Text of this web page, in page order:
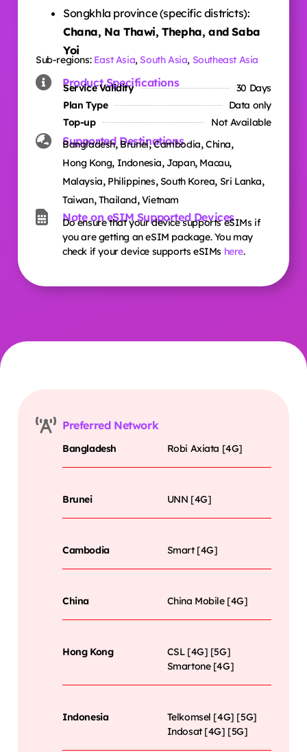
Songkhla province (specific districts):
Chana, Na Thawi, Thepha, and Saba
Yoi
Sub-regions: East Asia, South Asia, Southeast Asia
Product Specifications
Service Validity
30 Days
Plan Type
Data only
Top-up
Not Available
Supported Destinations
Bangladesh, Brunei, Cambodia, China,
Hong Kong, Indonesia, Japan, Macau,
Malaysia, Philippines, South Korea, Sri Lanka,
Taiwan, Thailand, Vietnam
Note on eSIM Supported Devices
Do ensure that your device supports eSIMs if
you are getting an eSIM package. You may
check if your device supports eSIMs here.
Preferred Network
Bangladesh Robi Axiata [4G]
Brunei UNN [4G]
Cambodia Smart [4G]
China China Mobile [4G]
Hong Kong
CSL [4G] [5G]
Smartone [4G]
Indonesia
Telkomsel [4G] [5G]
Indosat [4G] [5G]